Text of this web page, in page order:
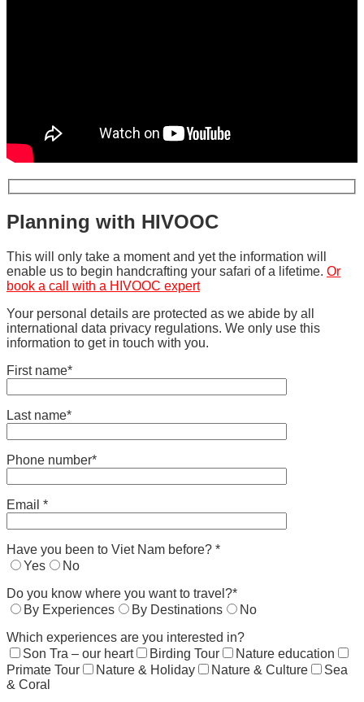
Planning with HIVOOC
This will only take a moment and yet the information will
enable us to begin handcrafting your safari of a lifetime. Or
book a call with a HIVOOC expert
Your personal details are protected as we abide by all
international data privacy regulations. We only use this
information to get in touch with you.
First name*
Last name*
Phone number*
Email *
Have you been to Viet Nam before? *
Yes
No
Do you know where you want to travel?*
By Experiences
By Destinations
No
Which experiences are you interested in?
Son Tra – our heart
Birding Tour
Nature education
Primate Tour
Nature & Holiday Nature & Culture
Sea
& Coral